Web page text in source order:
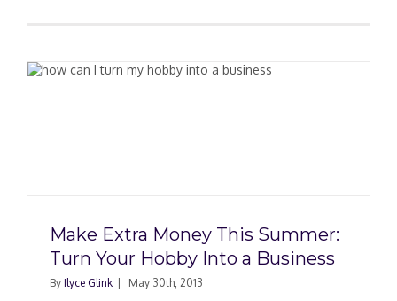
Make Extra Money This Summer:
Turn Your Hobby Into a Business
By Ilyce Glink May 30th, 2013